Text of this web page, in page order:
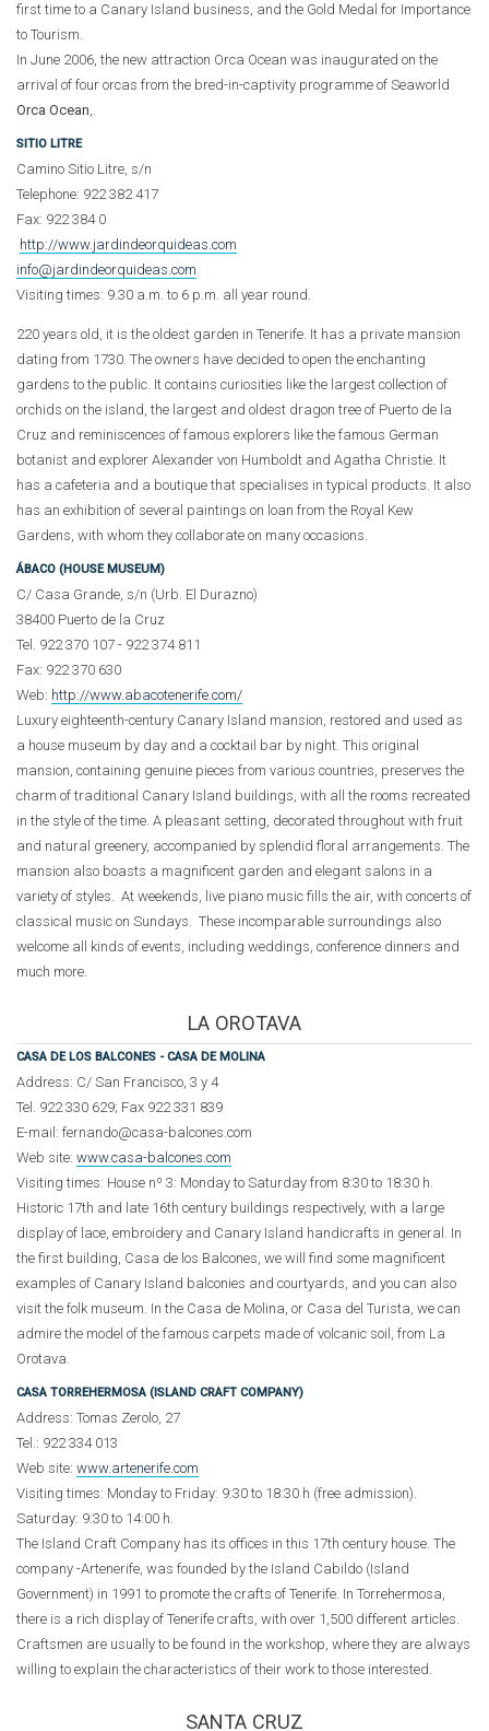
first time to a Canary Island business, and the Gold Medal for Importance
to Tourism.
In June 2006, the new attraction Orca Ocean was inaugurated on the
arrival of four orcas from the bred-in-captivity programme of Seaworld
Orca Ocean,.
SITIO LITRE
Camino Sitio Litre, s/n
Telephone: 922 382 417
Fax: 922 384 0
http://www.jardindeorquideas.com
info@jardindeorquideas.com
Visiting times: 9.30 a.m. to 6 p.m. all year round.
220 years old, it is the oldest garden in Tenerife. It has a private mansion
dating from 1730. The owners have decided to open the enchanting
gardens to the public. It contains curiosities like the largest collection of
orchids on the island, the largest and oldest dragon tree of Puerto de la
Cruz and reminiscences of famous explorers like the famous German
botanist and explorer Alexander von Humboldt and Agatha Christie. It
has a cafeteria and a boutique that specialises in typical products. It also
has an exhibition of several paintings on loan from the Royal Kew
Gardens, with whom they collaborate on many occasions.
ÁBACO (HOUSE MUSEUM)
C/ Casa Grande, s/n (Urb. El Durazno)
38400 Puerto de la Cruz
Tel. 922 370 107 - 922 374 811
Fax: 922 370 630
Web: http://www.abacotenerife.com/
Luxury eighteenth-century Canary Island mansion, restored and used as
a house museum by day and a cocktail bar by night. This original
mansion, containing genuine pieces from various countries, preserves the
charm of traditional Canary Island buildings, with all the rooms recreated
in the style of the time. A pleasant setting, decorated throughout with fruit
and natural greenery, accompanied by splendid floral arrangements. The
mansion also boasts a magnificent garden and elegant salons in a
variety of styles. At weekends, live piano music fills the air, with concerts of
classical music on Sundays. These incomparable surroundings also
welcome all kinds of events, including weddings, conference dinners and
much more.
LA OROTAVA
CASA DE LOS BALCONES - CASA DE MOLINA
Address: C/ San Francisco, 3 y 4
Tel. 922 330 629; Fax 922 331 839
E-mail: fernando@casa-balcones.com
Web site: www.casa-balcones.com
Visiting times: House nº 3: Monday to Saturday from 8:30 to 18:30 h.
Historic 17th and late 16th century buildings respectively, with a large
display of lace, embroidery and Canary Island handicrafts in general. In
the first building, Casa de los Balcones, we will find some magnificent
examples of Canary Island balconies and courtyards, and you can also
visit the folk museum. In the Casa de Molina, or Casa del Turista, we can
admire the model of the famous carpets made of volcanic soil, from La
Orotava.
CASA TORREHERMOSA (ISLAND CRAFT COMPANY)
Address: Tomas Zerolo, 27
Tel.: 922 334 013
Web site: www.artenerife.com
Visiting times: Monday to Friday: 9:30 to 18:30 h (free admission).
Saturday: 9:30 to 14:00 h.
The Island Craft Company has its offices in this 17th century house. The
company -Artenerife, was founded by the Island Cabildo (Island
Government) in 1991 to promote the crafts of Tenerife. In Torrehermosa,
there is a rich display of Tenerife crafts, with over 1,500 different articles.
Craftsmen are usually to be found in the workshop, where they are always
willing to explain the characteristics of their work to those interested.
SANTA CRUZ